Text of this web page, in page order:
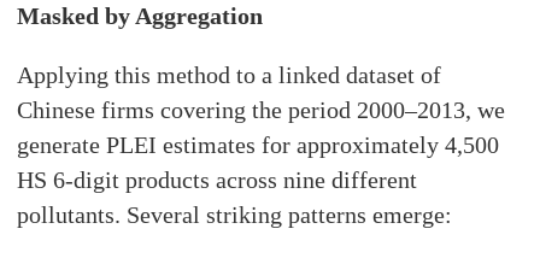
Masked by Aggregation
Applying this method to a linked dataset of
Chinese firms covering the period 2000–2013, we
generate PLEI estimates for approximately 4,500
HS 6-digit products across nine different
pollutants. Several striking patterns emerge: